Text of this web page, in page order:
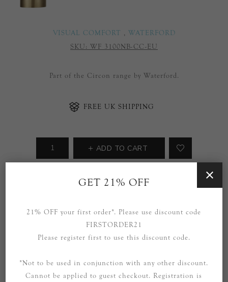
VISUAL COMFORT , WATERFORD
SKU: WF 3100NB-CC-EU
Part of the Circon range by Waterford.
FREE UK SHIPPING
ADD TO CART
Availability: Due in stock within 8 weeks.
GET 21% OFF
21% OFF your first order*. Please use discount code
FIRSTORDER21
Please register first to use this discount code.
*Not to be used in conjunction with any other discount.
Cannot be applied to guest checkout. Registration is